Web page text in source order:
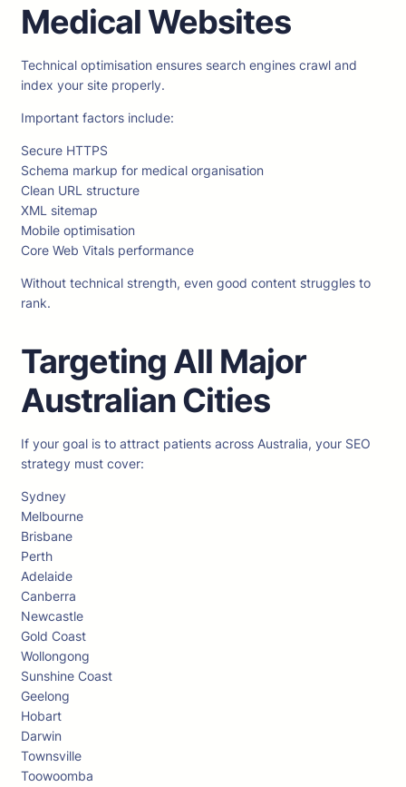
Medical Websites
Technical optimisation ensures search engines crawl and
index your site properly.
Important factors include:
Secure HTTPS
Schema markup for medical organisation
Clean URL structure
XML sitemap
Mobile optimisation
Core Web Vitals performance
Without technical strength, even good content struggles to
rank.
Targeting All Major
Australian Cities
If your goal is to attract patients across Australia, your SEO
strategy must cover:
Sydney
Melbourne
Brisbane
Perth
Adelaide
Canberra
Newcastle
Gold Coast
Wollongong
Sunshine Coast
Geelong
Hobart
Darwin
Townsville
Toowoomba